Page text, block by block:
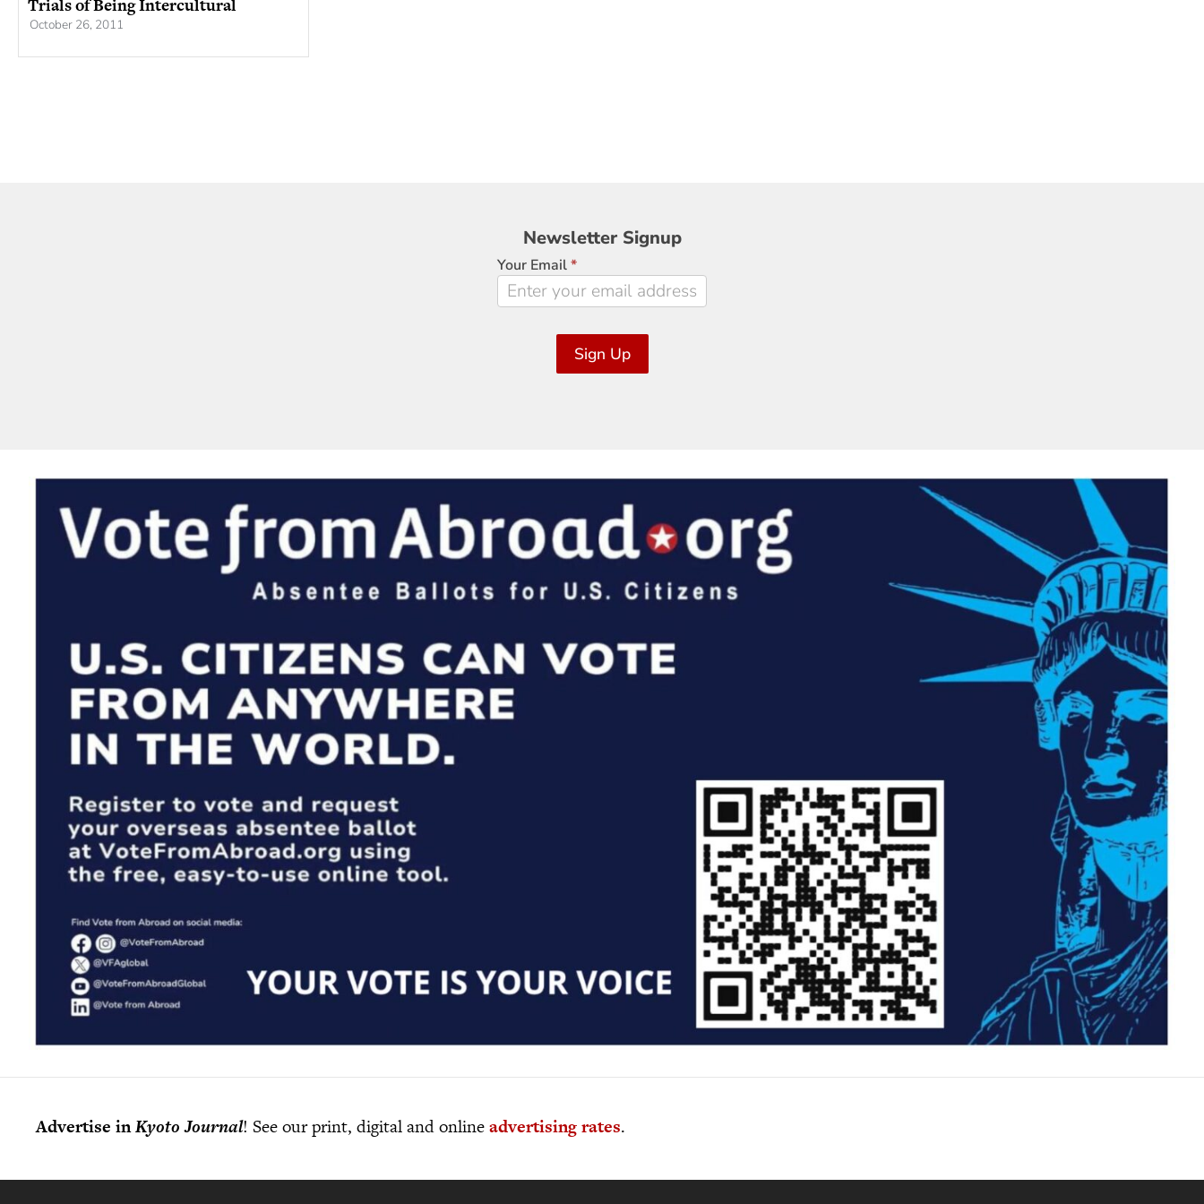
Trials of Being Intercultural
October 26, 2011
Newsletter
Signup
Newsletter Signup
Your Email*
Sign Up
Advertise inKyoto Journal! See our print, digital and onlineadvertising rates.